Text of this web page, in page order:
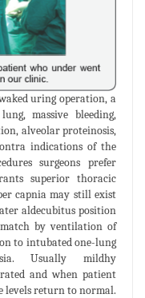
uring operation, a
massive bleeding,
alveolar proteinosis,
indications of the
surgeons prefer
superior thoracic
capnia may still exist
aldecubitus position
match by ventilation of
to intubated one-lung
Usually mildhy
and when patient
levels return to normal.